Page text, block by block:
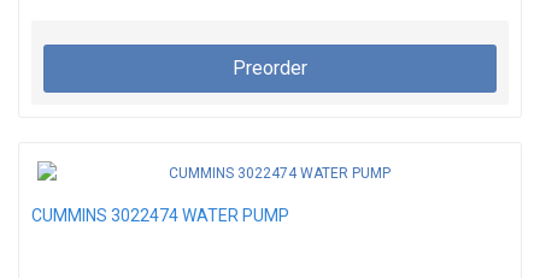
Preorder
CUMMINS 3022474 WATER PUMP